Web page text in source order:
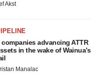
Akst
companies advancing ATTR
in the wake of Wainua’s
Manalac